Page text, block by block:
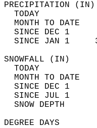
TODAY
MONTH TO DATE
SINCE DEC 1
SINCE JAN 1
TODAY
MONTH TO DATE
SINCE DEC 1
SINCE JUL 1